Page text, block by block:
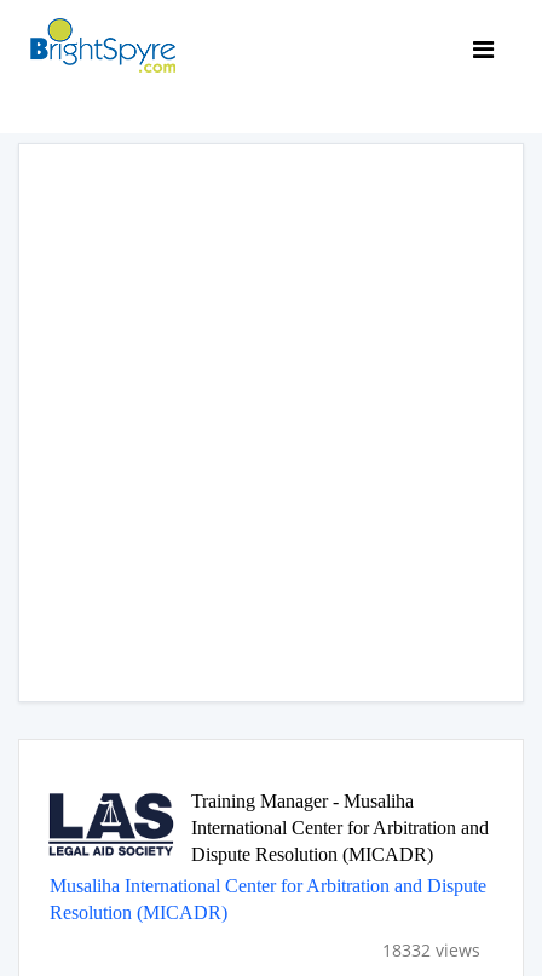
Training Manager - Musaliha
International Center for Arbitration and
Dispute Resolution (MICADR)
Musaliha International Center for Arbitration and Dispute
Resolution (MICADR)
18332 views